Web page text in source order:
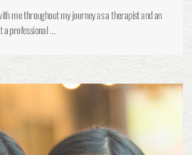
me throughout my journey as a therapist and an
a professional …